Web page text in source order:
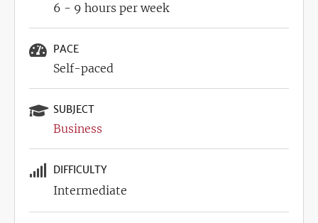
6 - 9 hours per week
PACE
Self-paced
SUBJECT
Business
DIFFICULTY
Intermediate